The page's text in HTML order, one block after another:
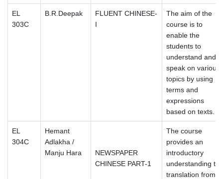
EL
303C
B.R.Deepak
FLUENT CHINESE-
I
The aim of the
course is to
enable the
students to
understand and
speak on various
topics by using
terms and
expressions
based on texts.
EL
304C
Hemant
Adlakha /
Manju Hara
NEWSPAPER
CHINESE PART-1
The course
provides an
introductory
understanding to
translation from